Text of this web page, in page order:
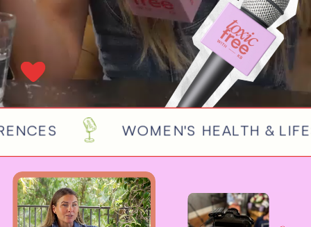
WOMEN'S HEALTH &